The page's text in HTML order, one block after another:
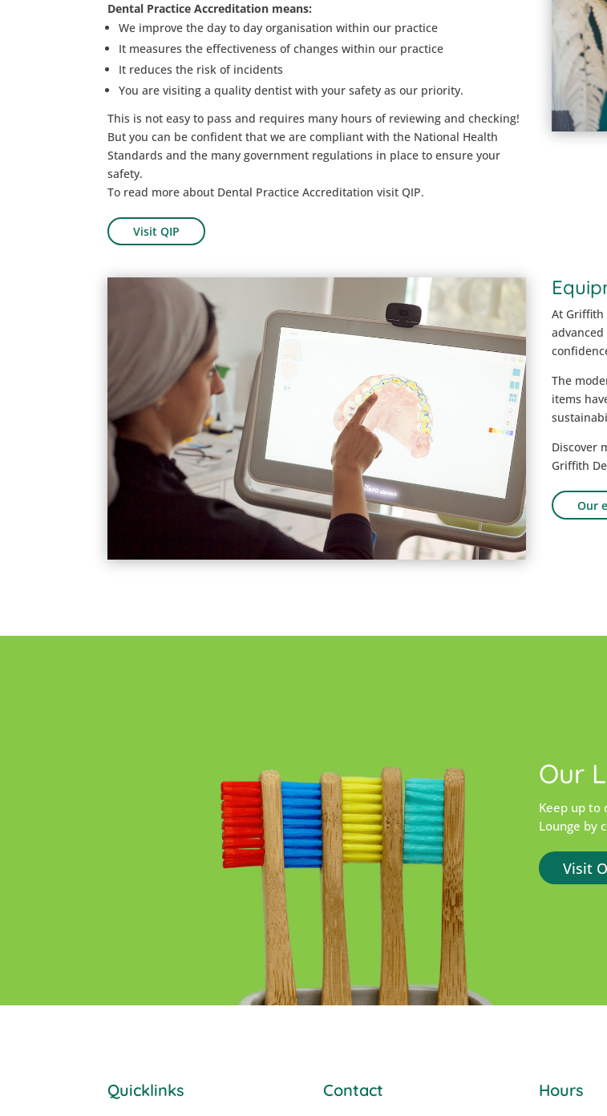
Dental Practice Accreditation means:
We improve the day to day organisation within our practice
It measures the effectiveness of changes within our practice
It reduces the risk of incidents
You are visiting a quality dentist with your safety as our priority.
This is not easy to pass and requires many hours of reviewing and checking!
But you can be confident that we are compliant with the National Health
Standards and the many government regulations in place to ensure your
safety.
To read more about Dental Practice Accreditation visit QIP.
Visit QIP
At Griffith
The
items
Discover
Griffith
Our
Our
Keep up
Lounge by
Visit
Quicklinks Contact Hours